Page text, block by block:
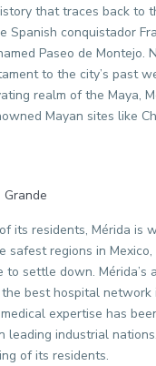
that traces back to
Spanish conquistador
Paseo de Montejo.
to the city’s past
realm of the Maya,
Mayan sites like
Grande
its residents, Mérida
safest regions in
to settle down.
best hospital
expertise has
leading industrial
of its residents.